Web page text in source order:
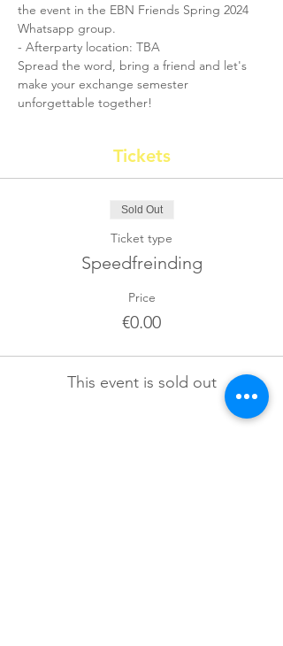
the event in the EBN Friends Spring 2024
Whatsapp group.
- Afterparty location: TBA
Spread the word, bring a friend and let's
make your exchange semester
unforgettable together!
Tickets
Sold Out
Ticket type
Speedfreinding
Price
€0.00
This event is sold out